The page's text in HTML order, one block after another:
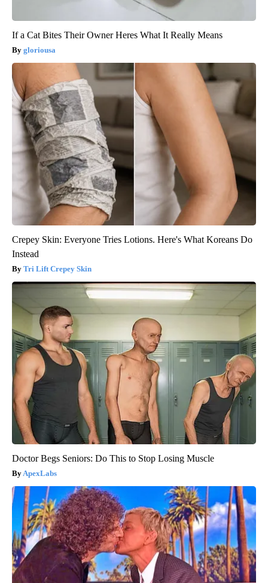
If a Cat Bites Their Owner Heres What It Really Means
gloriousa
Crepey Skin: Everyone Tries Lotions. Here's What Koreans Do
Instead
Tri Lift Crepey Skin
Doctor Begs Seniors: Do This to Stop Losing Muscle
ApexLabs